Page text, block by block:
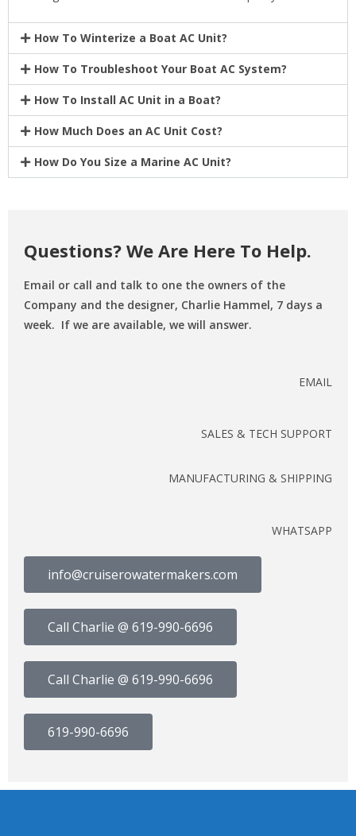
How To Winterize a Boat AC Unit?
How To Troubleshoot Your Boat AC System?
How To Install AC Unit in a Boat?
How Much Does an AC Unit Cost?
How Do You Size a Marine AC Unit?
Questions? We Are Here To Help.
Email or call and talk to one the owners of the
Company and the designer, Charlie Hammel, 7 days a
week. If we are available, we will answer.
EMAIL
SALES & TECH SUPPORT
MANUFACTURING & SHIPPING
WHATSAPP
info@cruiserowatermakers.com
Call Charlie @ 619-990-6696
Call Charlie @ 619-990-6696
619-990-6696